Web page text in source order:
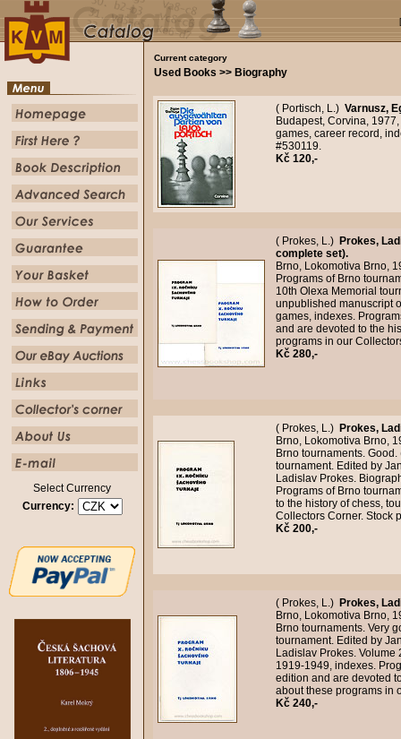
Select Currency
Currency:
Current category
Used Books >> Biography
( Portisch, L.) Varnusz,
Budapest, Corvina,
games, career record,
#530119.
Kč 120,-
( Prokes, L.) Prokes,
complete set).
Brno, Lokomotiva Brno,
Programs of Brno
10th Olexa Memorial
unpublished manuscript
games, indexes.
and are devoted to the
programs in our
Kč 280,-
( Prokes, L.) Prokes,
Brno, Lokomotiva Brno,
Brno tournaments.
tournament. Edited by
Ladislav Prokes.
Programs of Brno
to the history of chess,
Collectors Corner. Stock
Kč 200,-
( Prokes, L.) Prokes,
Brno, Lokomotiva Brno,
Brno tournaments. Very
tournament. Edited by
Ladislav Prokes. Volume
1919-1949, indexes.
edition and are devoted
about these programs in
Kč 240,-